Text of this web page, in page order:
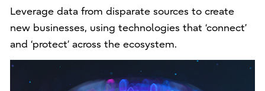
Leverage data from disparate sources to create
new businesses, using technologies that ‘connect’
and ‘protect’ across the ecosystem.